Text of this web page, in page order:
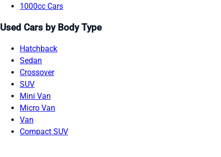
1000cc Cars
Used Cars by Body Type
Hatchback
Sedan
Crossover
SUV
Mini Van
Micro Van
Van
Compact SUV